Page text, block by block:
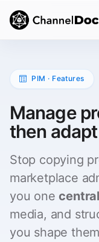
PIM · Features
Manage
then
Stop copying
marketplace
you one
media, and
you shape